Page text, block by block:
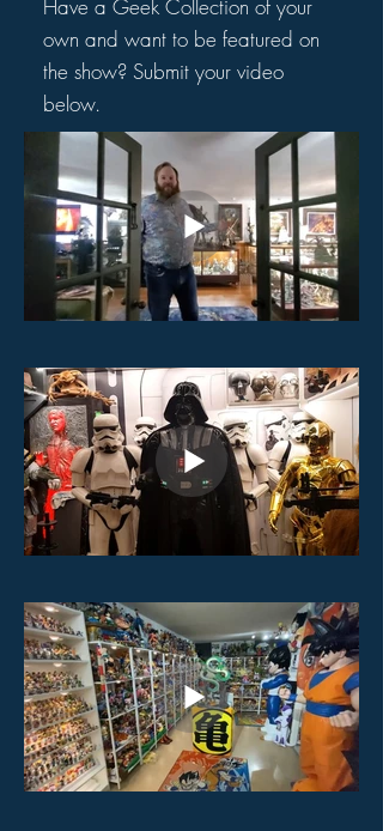
Have a Geek Collection of your
own and want to be featured on
the show? Submit your video
below.